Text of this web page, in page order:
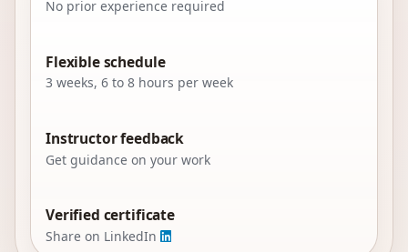
No prior experience required
Flexible schedule
3 weeks, 6 to 8 hours per week
Instructor feedback
Get guidance on your work
Verified certificate
Share on LinkedIn